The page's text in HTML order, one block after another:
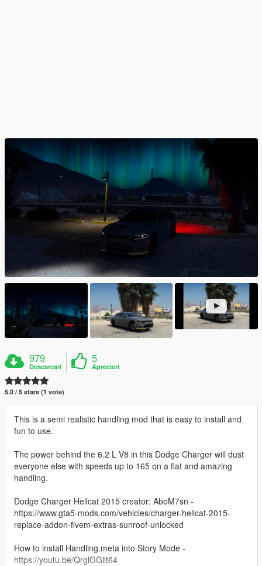
979
Descarcari
5
Aprecieri
5.0 / 5 stars (1 vote)
This is a semi realistic handling mod that is easy to install and
fun to use.
The power behind the 6.2 L V8 in this Dodge Charger will dust
everyone else with speeds up to 165 on a flat and amazing
handling.
Dodge Charger Hellcat 2015 creator: AboM7sn -
https://www.gta5-mods.com/vehicles/charger-hellcat-2015-
replace-addon-fivem-extras-sunroof-unlocked
How to install Handling.meta into Story Mode -
https://youtu.be/QrglGGilt64